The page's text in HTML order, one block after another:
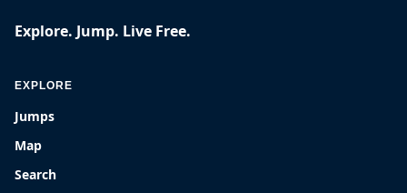
Explore. Jump. Live Free.
EXPLORE
Jumps
Map
Search